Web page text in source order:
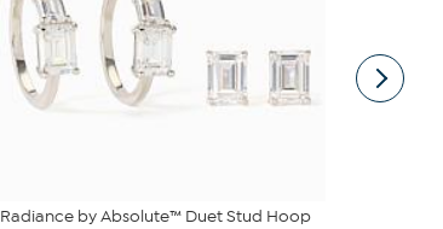
Radiance by Absolute™ Duet Stud Hoop